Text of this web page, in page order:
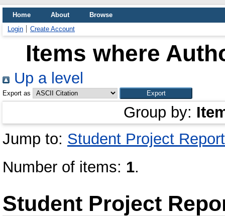
Home About
Browse
Login
Create Account
Items where
Up a level
Export as
Group by:
Jump to: Student Project Report
Number of items: 1.
Student Project